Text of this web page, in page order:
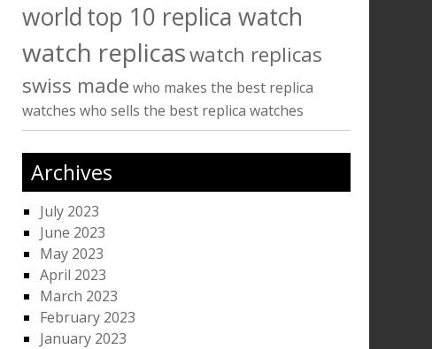
worldtop 10 replica watch
watch replicaswatch replicas
swiss made who makes the best replica
watches who sells the best replica watches
Archives
July 2023
June 2023
May 2023
April 2023
March 2023
February 2023
January 2023